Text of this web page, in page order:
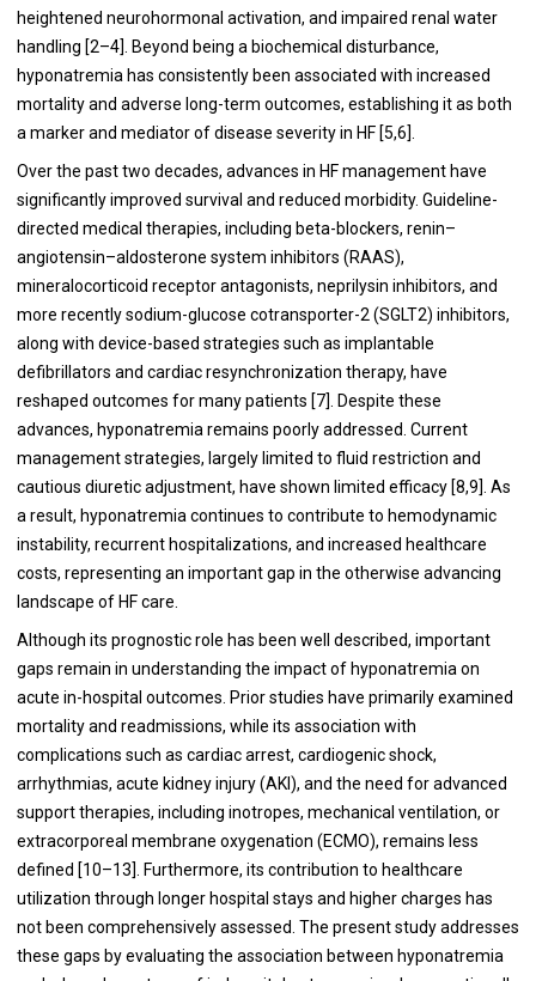
heightened neurohormonal activation, and impaired renal water
handling [2–4]. Beyond being a biochemical disturbance,
hyponatremia has consistently been associated with increased
mortality and adverse long-term outcomes, establishing it as both
a marker and mediator of disease severity in HF [5,6].
Over the past two decades, advances in HF management have
significantly improved survival and reduced morbidity. Guideline-
directed medical therapies, including beta-blockers, renin–
angiotensin–aldosterone system inhibitors (RAAS),
mineralocorticoid receptor antagonists, neprilysin inhibitors, and
more recently sodium-glucose cotransporter-2 (SGLT2) inhibitors,
along with device-based strategies such as implantable
defibrillators and cardiac resynchronization therapy, have
reshaped outcomes for many patients [7]. Despite these
advances, hyponatremia remains poorly addressed. Current
management strategies, largely limited to fluid restriction and
cautious diuretic adjustment, have shown limited efficacy [8,9]. As
a result, hyponatremia continues to contribute to hemodynamic
instability, recurrent hospitalizations, and increased healthcare
costs, representing an important gap in the otherwise advancing
landscape of HF care.
Although its prognostic role has been well described, important
gaps remain in understanding the impact of hyponatremia on
acute in-hospital outcomes. Prior studies have primarily examined
mortality and readmissions, while its association with
complications such as cardiac arrest, cardiogenic shock,
arrhythmias, acute kidney injury (AKI), and the need for advanced
support therapies, including inotropes, mechanical ventilation, or
extracorporeal membrane oxygenation (ECMO), remains less
defined [10–13]. Furthermore, its contribution to healthcare
utilization through longer hospital stays and higher charges has
not been comprehensively assessed. The present study addresses
these gaps by evaluating the association between hyponatremia